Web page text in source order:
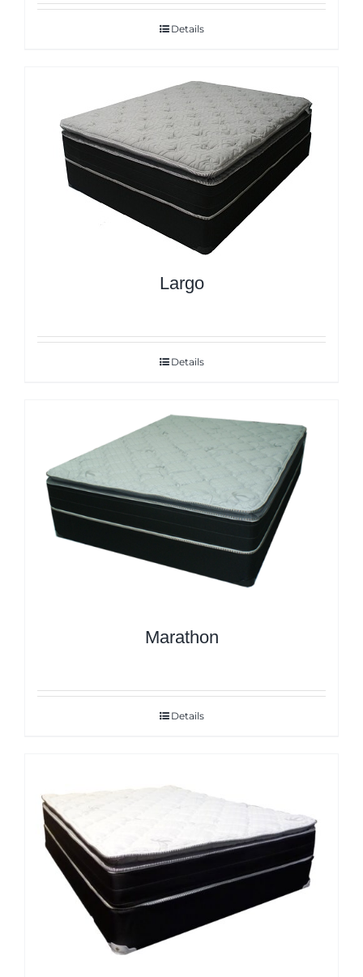
Details
Largo
Details
Marathon
Details